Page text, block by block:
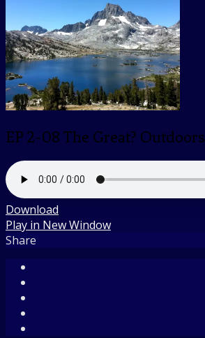
EP 2-08 The Great? Outdoors
Download
Play in New Window
Share